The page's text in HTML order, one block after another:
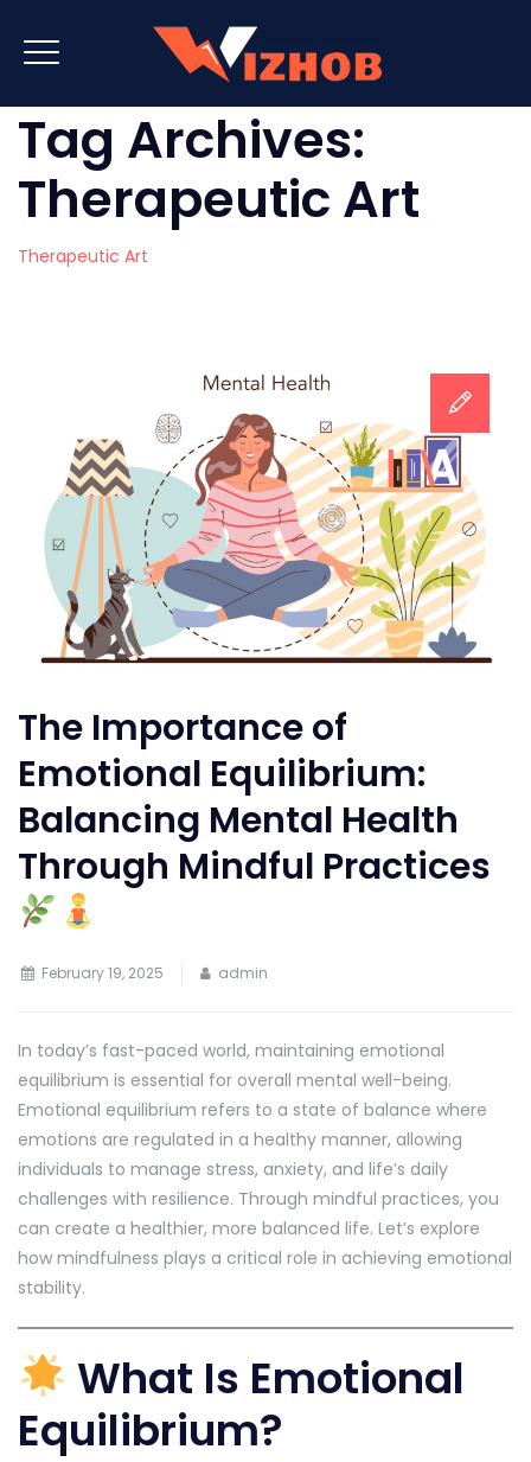
Tag Archives:
Therapeutic Art
Therapeutic Art
The Importance of
Emotional Equilibrium:
Balancing Mental Health
Through Mindful Practices
February 19, 2025 admin
In today’s fast-paced world, maintaining emotional
equilibrium is essential for overall mental well-being.
Emotional equilibrium refers to a state of balance where
emotions are regulated in a healthy manner, allowing
individuals to manage stress, anxiety, and life’s daily
challenges with resilience. Through mindful practices, you
can create a healthier, more balanced life. Let’s explore
how mindfulness plays a critical role in achieving emotional
stability.
What Is Emotional
Equilibrium?